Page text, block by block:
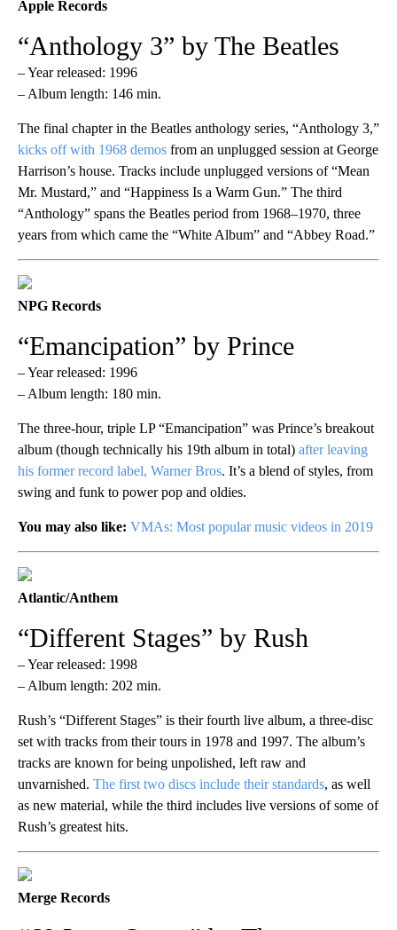
Apple Records
“Anthology 3” by The Beatles
– Year released: 1996
– Album length: 146 min.
The final chapter in the Beatles anthology series, “Anthology 3,”
kicks off with 1968 demos from an unplugged session at George
Harrison’s house. Tracks include unplugged versions of “Mean
Mr. Mustard,” and “Happiness Is a Warm Gun.” The third
“Anthology” spans the Beatles period from 1968–1970, three
years from which came the “White Album” and “Abbey Road.”
NPG Records
“Emancipation” by Prince
– Year released: 1996
– Album length: 180 min.
The three-hour, triple LP “Emancipation” was Prince’s breakout
album (though technically his 19th album in total) after leaving
his former record label, Warner Bros. It’s a blend of styles, from
swing and funk to power pop and oldies.
You may also like: VMAs: Most popular music videos in 2019
Atlantic/Anthem
“Different Stages” by Rush
– Year released: 1998
– Album length: 202 min.
Rush’s “Different Stages” is their fourth live album, a three-disc
set with tracks from their tours in 1978 and 1997. The album’s
tracks are known for being unpolished, left raw and
unvarnished. The first two discs include their standards, as well
as new material, while the third includes live versions of some of
Rush’s greatest hits.
Merge Records